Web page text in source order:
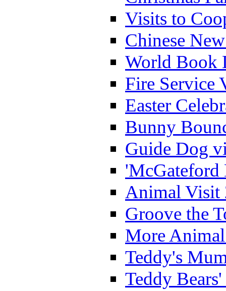
Visits to
Chinese
World Book
Fire Service
Easter
Bunny
Guide Dog
'McGateford
Animal Visit
Groove the
More
Teddy's
Teddy